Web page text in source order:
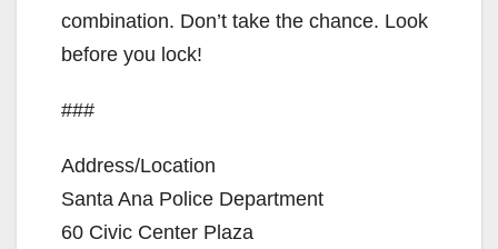
combination. Don’t take the chance. Look
before you lock!
###
Address/Location
Santa Ana Police Department
60 Civic Center Plaza